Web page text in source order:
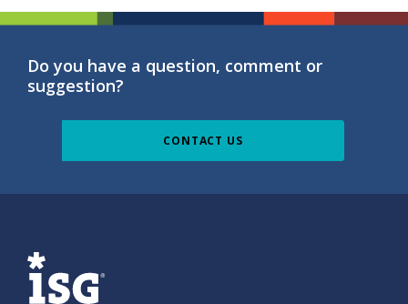
Do you have a question, comment or
suggestion?
CONTACT US
ISG